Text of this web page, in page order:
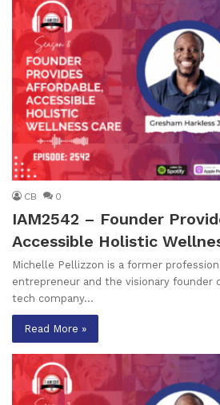
CB 0
IAM2542 – Founder
Accessible Holistic
Michelle Pellizzon is a former
entrepreneur and the visionary founder
tech company…
Read More »